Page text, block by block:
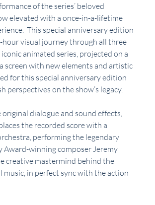
of the series’ beloved
elevated with a once-in-a-lifetime
This special anniversary edition
hour visual journey through all three
animated series, projected on a
screen with new elements and artistic
for this special anniversary edition
perspectives on the show’s legacy.
original dialogue and sound effects,
the recorded score with a
performing the legendary
Award-winning composer Jeremy
creative mastermind behind the
music, in perfect sync with the action